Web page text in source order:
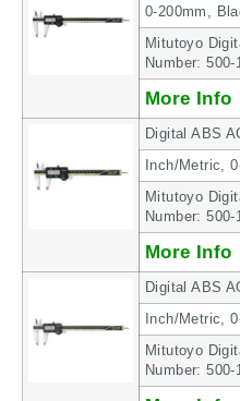
0-200mm,
Mitutoyo
Number: 500-
More Info
Digital ABS
Inch/Metric,
Mitutoyo
Number: 500-
More Info
Digital ABS
Inch/Metric,
Mitutoyo
Number: 500-